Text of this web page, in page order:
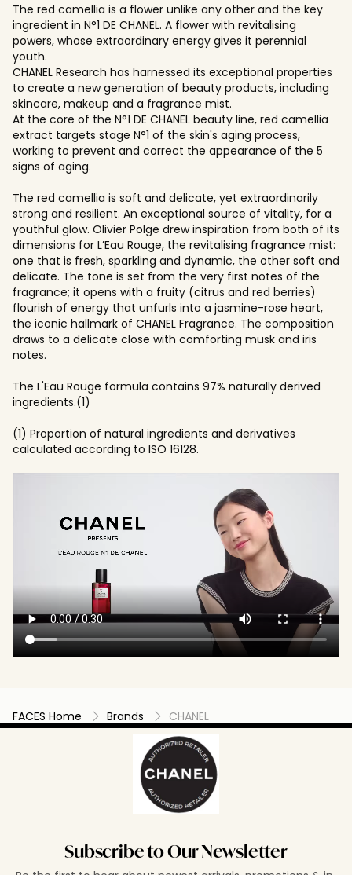
The red camellia is a flower unlike any other and the key
ingredient in N°1 DE CHANEL. A flower with revitalising
powers, whose extraordinary energy gives it perennial
youth.
CHANEL Research has harnessed its exceptional properties
to create a new generation of beauty products, including
skincare, makeup and a fragrance mist.
At the core of the N°1 DE CHANEL beauty line, red camellia
extract targets stage N°1 of the skin's aging process,
working to prevent and correct the appearance of the 5
signs of aging.
The red camellia is soft and delicate, yet extraordinarily
strong and resilient. An exceptional source of vitality, for a
youthful glow. Olivier Polge drew inspiration from both of its
dimensions for L’Eau Rouge, the revitalising fragrance mist:
one that is fresh, sparkling and dynamic, the other soft and
delicate. The tone is set from the very first notes of the
fragrance; it opens with a fruity (citrus and red berries)
flourish of energy that unfurls into a jasmine-rose heart,
the iconic hallmark of CHANEL Fragrance. The composition
draws to a delicate close with comforting musk and iris
notes.
The L'Eau Rouge formula contains 97% naturally derived
ingredients.(1)
(1) Proportion of natural ingredients and derivatives
calculated according to ISO 16128.
FACES Home Brands CHANEL
Subscribe to Our Newsletter